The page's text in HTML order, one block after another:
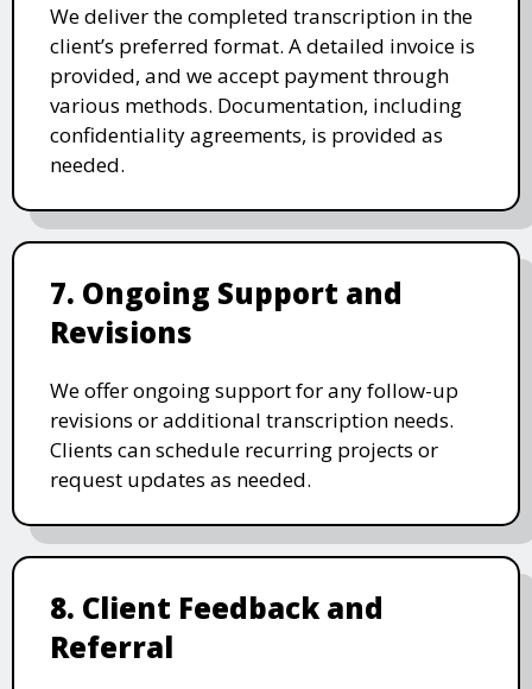
We deliver the completed transcription in the
client’s preferred format. A detailed invoice is
provided, and we accept payment through
various methods. Documentation, including
confidentiality agreements, is provided as
needed.
7. Ongoing Support and
Revisions
We offer ongoing support for any follow-up
revisions or additional transcription needs.
Clients can schedule recurring projects or
request updates as needed.
8. Client Feedback and
Referral